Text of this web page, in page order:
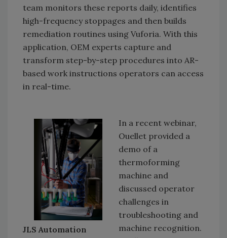
team monitors these reports daily, identifies
high-frequency stoppages and then builds
remediation routines using Vuforia. With this
application, OEM experts capture and
transform step-by-step procedures into AR-
based work instructions operators can access
in real-time.
JLS Automation
In a recent webinar,
Ouellet provided a
demo of a
thermoforming
machine and
discussed operator
challenges in
troubleshooting and
machine recognition.